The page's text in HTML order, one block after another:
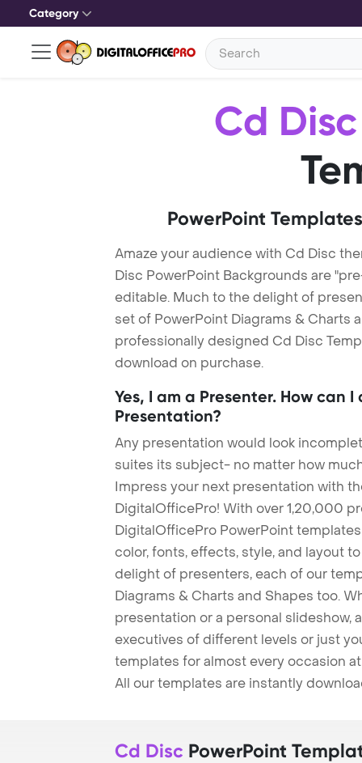
Category
Cd Disc
PowerPoint
Amaze your audience with Cd Disc
Disc PowerPoint Backgrounds are
editable. Much to the delight of
set of PowerPoint Diagrams & Charts
professionally designed Cd Disc
download on purchase.
Yes, I am a Presenter. How can
Presentation?
Any presentation would look
suites its subject- no matter how
Impress your next presentation with
DigitalOfficePro! With over 1,20,000
DigitalOfficePro PowerPoint
color, fonts, effects, style, and layout
delight of presenters, each of our
Diagrams & Charts and Shapes too.
presentation or a personal slideshow,
executives of different levels or just
templates for almost every occasion
All our templates are instantly
Cd Disc PowerPoint